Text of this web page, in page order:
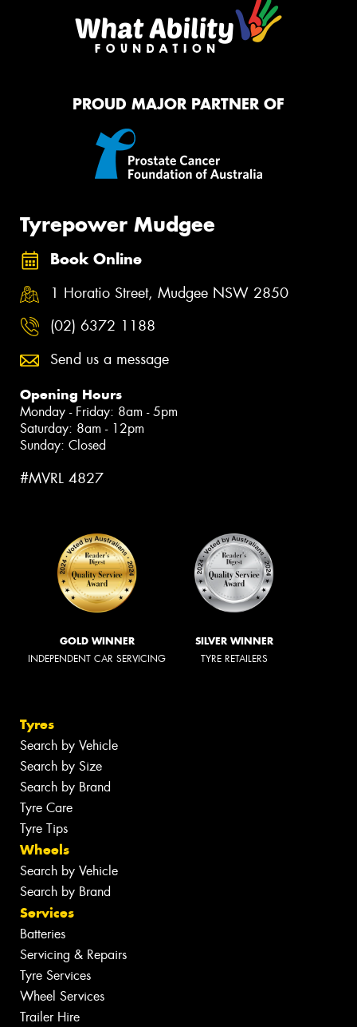
PROUD MAJOR PARTNER OF
Tyrepower Mudgee
Book Online
1 Horatio Street, Mudgee NSW 2850
(02) 6372 1188
Send us a message
Opening Hours
Monday - Friday: 8am - 5pm
Saturday: 8am - 12pm
Sunday: Closed
#MVRL 4827
GOLD WINNER
INDEPENDENT CAR SERVICING
SILVER WINNER
TYRE RETAILERS
Tyres
Search by Vehicle
Search by Size
Search by Brand
Tyre Care
Tyre Tips
Wheels
Search by Vehicle
Search by Brand
Services
Batteries
Servicing & Repairs
Tyre Services
Wheel Services
Trailer Hire